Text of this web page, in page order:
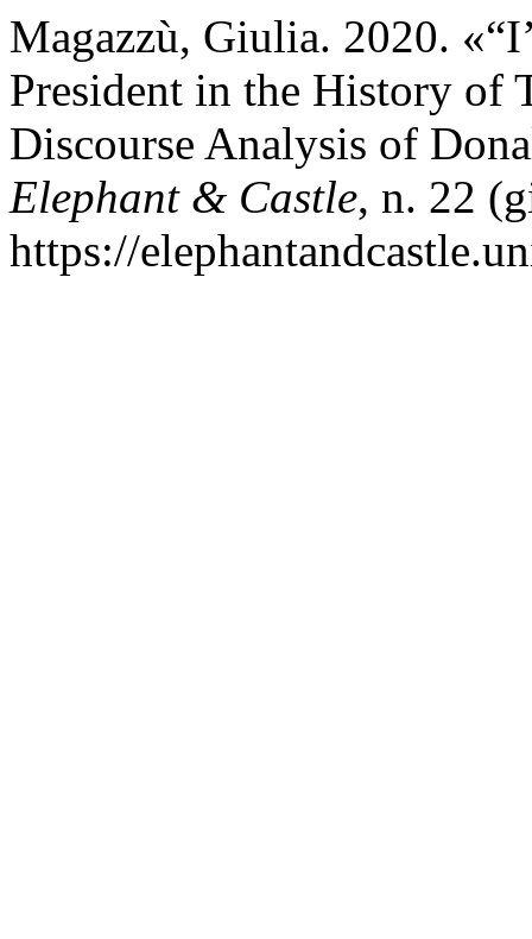
Magazzù, Giulia. 2020.
President in the History of
Discourse Analysis of
Elephant & Castle, n. 22
https://